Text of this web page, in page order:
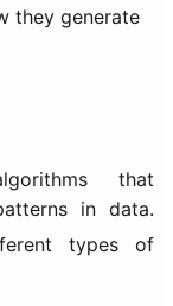
they generate
that
in data.
types of